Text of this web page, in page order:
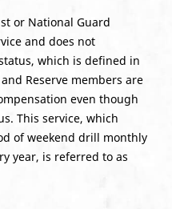
or National Guard
and does not
which is defined in
Reserve members are
even though
This service, which
of weekend drill monthly
year, is referred to as